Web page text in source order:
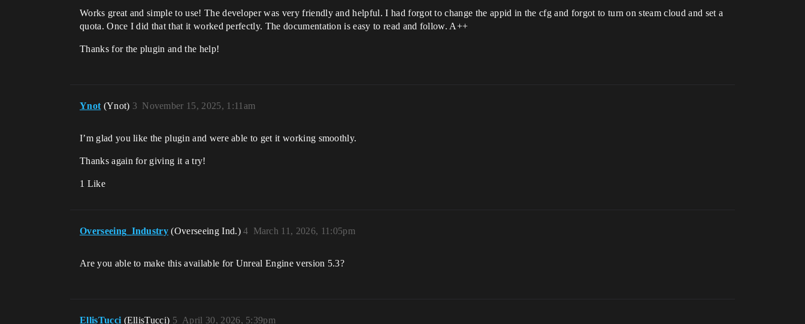
Works great and simple to use! The developer was very friendly and helpful. I had forgot to change the appid in the cfg and forgot to turn on steam cloud and set a
quota. Once I did that that it worked perfectly. The documentation is easy to read and follow. A++
Thanks for the plugin and the help!
Ynot (Ynot) November 15, 2025, 1:11am
3
I’m glad you like the plugin and were able to get it working smoothly.
Thanks again for giving it a try!
1 Like
Overseeing_Industry (Overseeing Ind.) March 11, 2026, 11:05pm
4
Are you able to make this available for Unreal Engine version 5.3?
EllisTucci (EllisTucci) April 30, 2026, 5:39pm
5